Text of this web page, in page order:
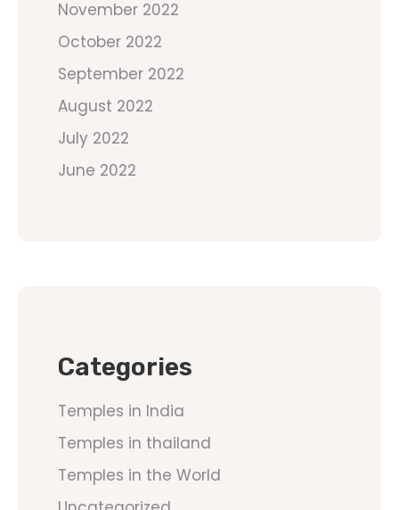
November 2022
October 2022
September 2022
August 2022
July 2022
June 2022
Categories
Temples in India
Temples in thailand
Temples in the World